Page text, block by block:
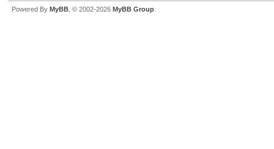
Powered By MyBB , © 2002-2026 MyBB Group